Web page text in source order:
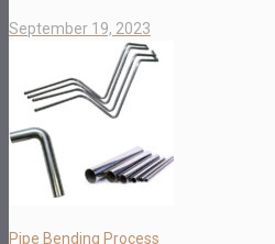
September 19, 2023
Pipe Bending Process